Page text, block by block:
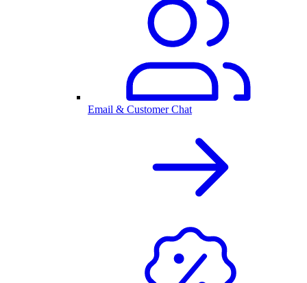
Email & Customer Chat